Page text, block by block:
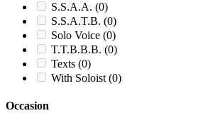
S.S.A.A. (0)
S.S.A.T.B. (0)
Solo Voice (0)
T.T.B.B.B. (0)
Texts (0)
With Soloist (0)
Occasion